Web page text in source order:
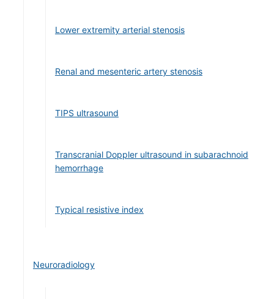
Lower extremity arterial stenosis
Renal and mesenteric artery stenosis
TIPS ultrasound
Transcranial Doppler ultrasound in subarachnoid
hemorrhage
Typical resistive index
Neuroradiology